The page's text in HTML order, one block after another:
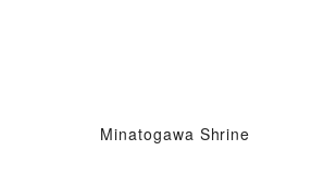
Minatogawa Shrine